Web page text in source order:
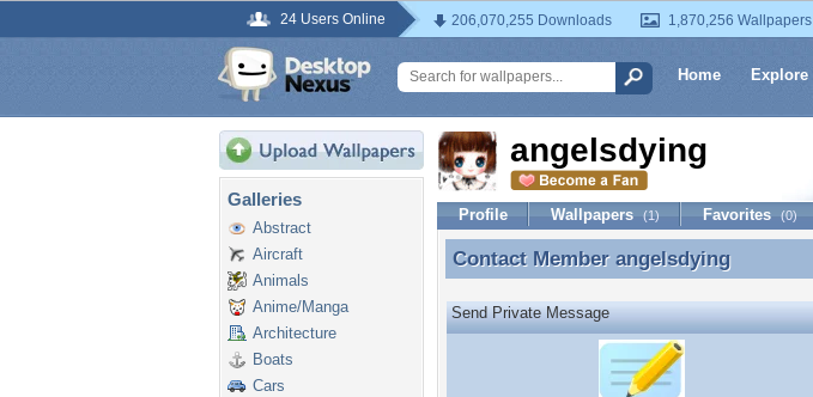
24 Users Online 206,070,255 Downloads 1,870,256 Wallpapers
Home Explore
Galleries
Abstract
Aircraft
Animals
Anime/Manga
Architecture
Boats
Cars
angelsdying
Profile Wallpapers (1) Favorites (0)
Contact Member angelsdying
Contact Member angelsdying
Send Private Message